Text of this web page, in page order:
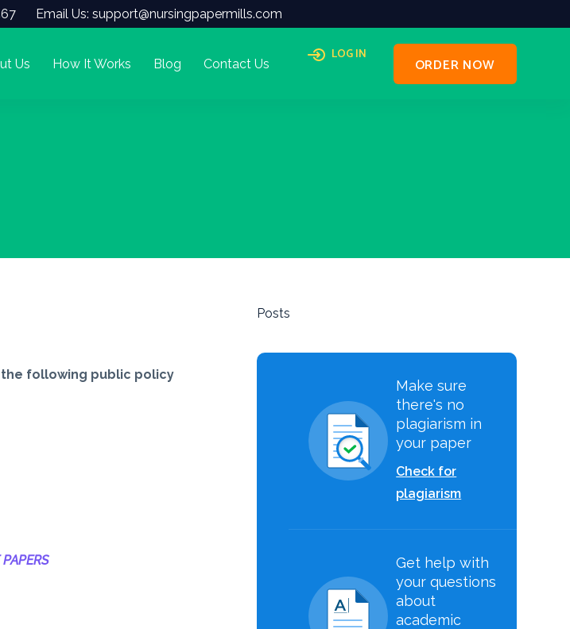
Email Us: support@nursingpapermills.com
Us How It Works Blog Contact Us
LOG IN
ORDER NOW
the following public policy
PAPERS
Posts
Make sure
there's no
plagiarism in
your paper
Check for
plagiarism
Get help with
your questions
about
academic